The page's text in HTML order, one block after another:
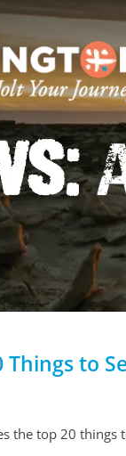
Things to
the top 20 things